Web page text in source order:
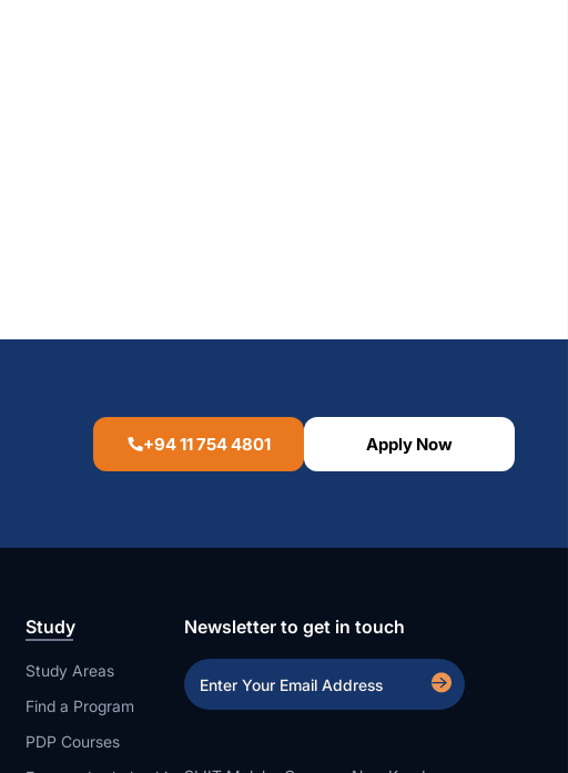
+94 11 754 4801 Apply Now
Study
Study Areas
Find a Program
PDP Courses
Newsletter to get in touch